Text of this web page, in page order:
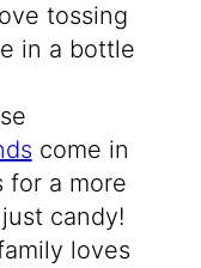
tossing
in a bottle
come in
for a more
candy!
loves